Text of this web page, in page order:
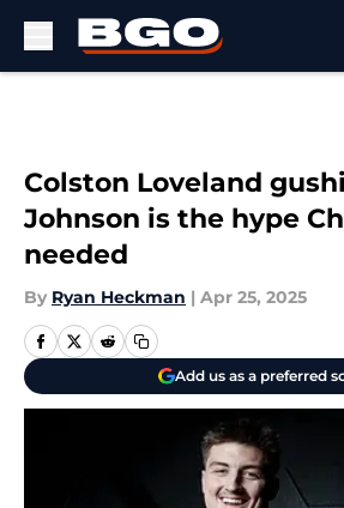
Colston Loveland
Johnson is the hype
needed
By Ryan Heckman | Apr 25, 2025
Add us as a preferred